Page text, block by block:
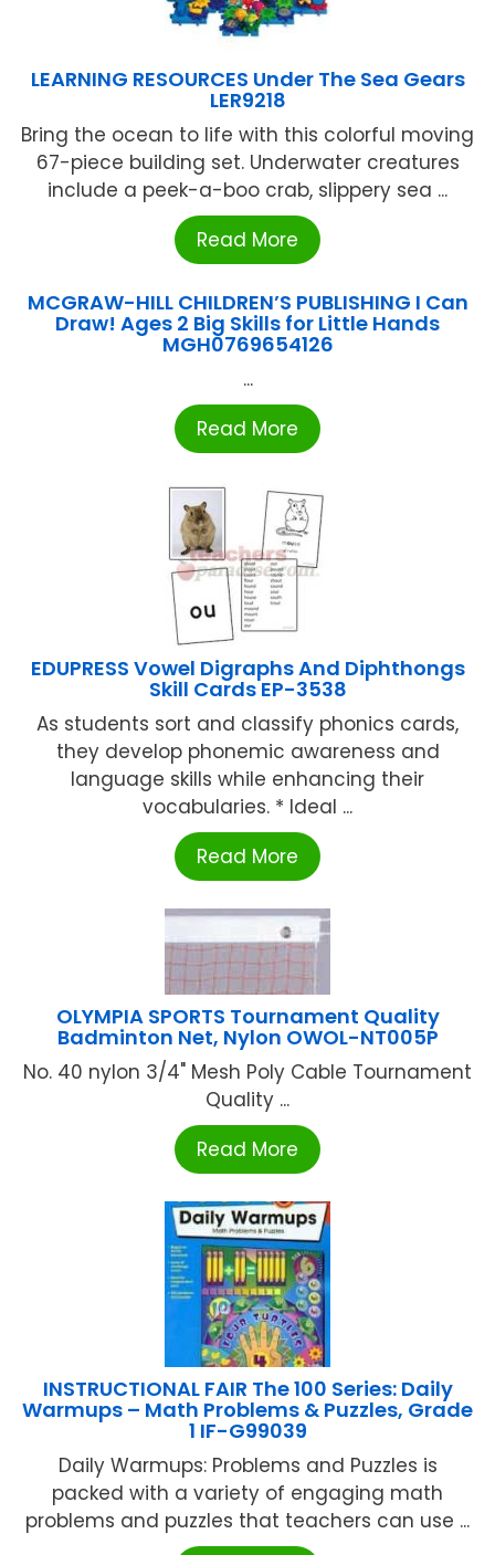
LEARNING RESOURCES Under The Sea Gears
LER9218
Bring the ocean to life with this colorful moving
67-piece building set. Underwater creatures
include a peek-a-boo crab, slippery sea ...
Read More
MCGRAW-HILL CHILDREN’S PUBLISHING I Can
Draw! Ages 2 Big Skills for Little Hands
MGH0769654126
...
Read More
EDUPRESS Vowel Digraphs And Diphthongs
Skill Cards EP-3538
As students sort and classify phonics cards,
they develop phonemic awareness and
language skills while enhancing their
vocabularies. * Ideal ...
Read More
OLYMPIA SPORTS Tournament Quality
Badminton Net, Nylon OWOL-NT005P
No. 40 nylon 3/4" Mesh Poly Cable Tournament
Quality ...
Read More
INSTRUCTIONAL FAIR The 100 Series: Daily
Warmups – Math Problems & Puzzles, Grade
1 IF-G99039
Daily Warmups: Problems and Puzzles is
packed with a variety of engaging math
problems and puzzles that teachers can use ...